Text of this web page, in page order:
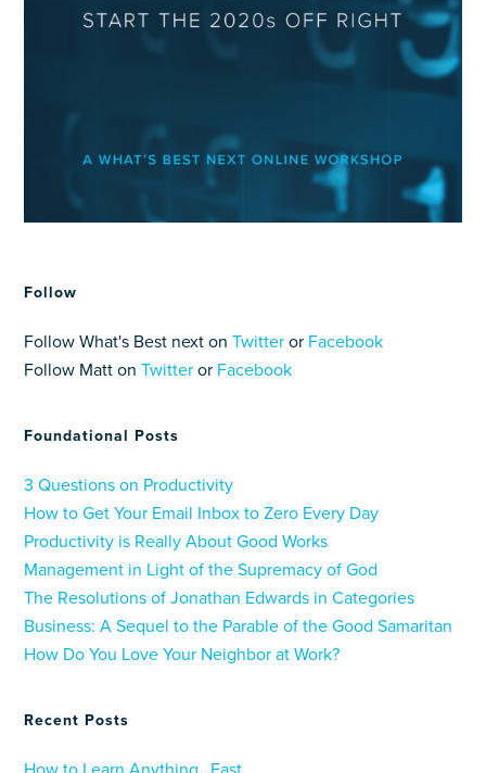
Follow
Follow What's Best next onTwitter or Facebook
Follow Matt onTwitter or Facebook
Foundational Posts
3 Questions on Productivity
How to Get Your Email Inbox to Zero Every Day
Productivity is Really About Good Works
Management in Light of the Supremacy of God
The Resolutions of Jonathan Edwards in Categories
Business: A Sequel to the Parable of the Good Samaritan
How Do You Love Your Neighbor at Work?
Recent Posts